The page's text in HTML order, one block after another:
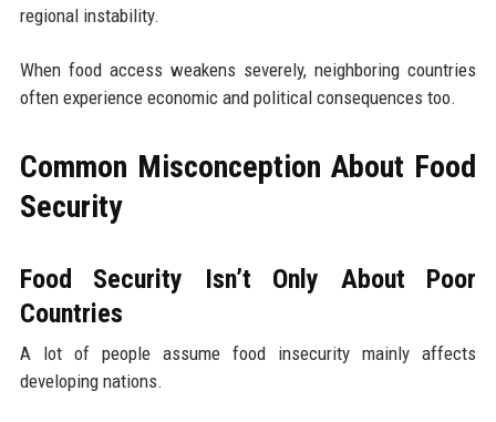
regional instability.
When food access weakens severely, neighboring countries
often experience economic and political consequences too.
Common Misconception About Food
Security
Food Security Isn’t Only About Poor
Countries
A lot of people assume food insecurity mainly affects
developing nations.